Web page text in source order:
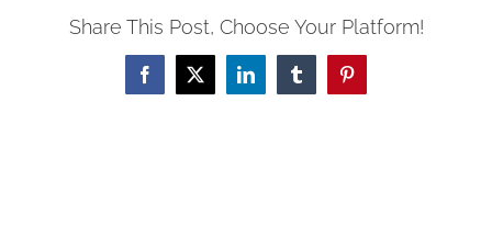
Share This Post, Choose Your Platform!
Facebook
X LinkedInTumblrPinterest